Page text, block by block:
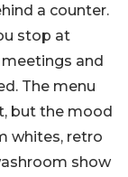
a counter.
stop at
and
The menu
but the mood
whites, retro
show